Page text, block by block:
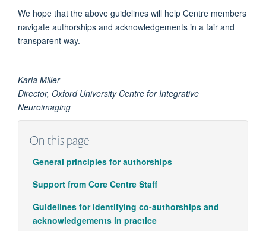
We hope that the above guidelines will help Centre members
navigate authorships and acknowledgements in a fair and
transparent way.​
Karla Miller
Director, Oxford University Centre for Integrative
Neuroimaging
On this page
​​​​General principles for authorships
Support from Core Centre Staff
Guidelines for identifying co-authorships and
acknowledgements in practice